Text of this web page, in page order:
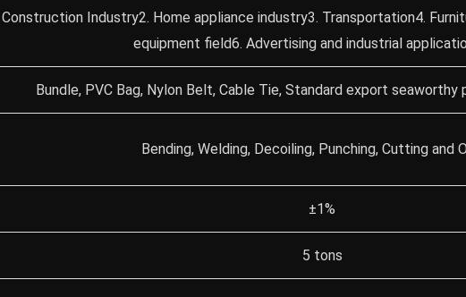
Construction Industry2. Home appliance industry3. Transportation4.
equipment field6. Advertising and industrial
Bundle, PVC Bag, Nylon Belt, Cable Tie, Standard export seaworthy
Bending, Welding, Decoiling, Punching, Cutting and
±1%
5 tons